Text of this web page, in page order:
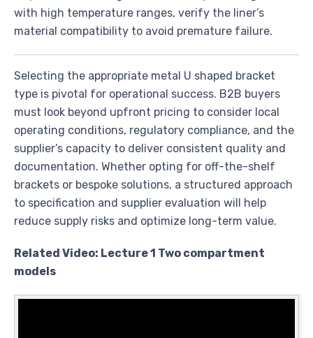
with high temperature ranges, verify the liner’s
material compatibility to avoid premature failure.
Selecting the appropriate metal U shaped bracket
type is pivotal for operational success. B2B buyers
must look beyond upfront pricing to consider local
operating conditions, regulatory compliance, and the
supplier’s capacity to deliver consistent quality and
documentation. Whether opting for off-the-shelf
brackets or bespoke solutions, a structured approach
to specification and supplier evaluation will help
reduce supply risks and optimize long-term value.
Related Video: Lecture 1 Two compartment
models